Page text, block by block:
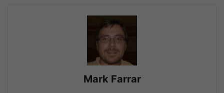
Mark Farrar